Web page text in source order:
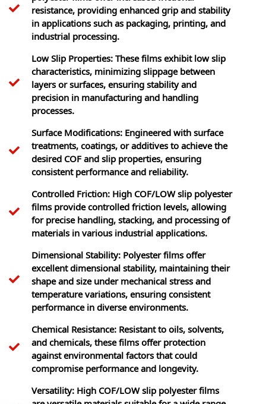
resistance, providing enhanced grip and stability
in applications such as packaging, printing, and
industrial processing.
Low Slip Properties: These films exhibit low slip
characteristics, minimizing slippage between
layers or surfaces, ensuring stability and
precision in manufacturing and handling
processes.
Surface Modifications: Engineered with surface
treatments, coatings, or additives to achieve the
desired COF and slip properties, ensuring
consistent performance and reliability.
Controlled Friction: High COF/LOW slip polyester
films provide controlled friction levels, allowing
for precise handling, stacking, and processing of
materials in various industrial applications.
Dimensional Stability: Polyester films offer
excellent dimensional stability, maintaining their
shape and size under mechanical stress and
temperature variations, ensuring consistent
performance in diverse environments.
Chemical Resistance: Resistant to oils, solvents,
and chemicals, these films offer protection
against environmental factors that could
compromise performance and longevity.
Versatility: High COF/LOW slip polyester films